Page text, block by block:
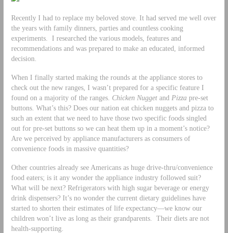
Recently I had to replace my beloved stove. It had served me well over
the years with family dinners, parties and countless cooking
experiments. I researched the various models, features and
recommendations and was prepared to make an educated, informed
decision.
When I finally started making the rounds at the appliance stores to
check out the new ranges, I wasn’t prepared for a specific feature I
found on a majority of the ranges. Chicken Nuggetand Pizzapre-set
buttons. What’s this? Does our nation eat chicken nuggets and pizza to
such an extent that we need to have those two specific foods singled
out for pre-set buttons so we can heat them up in a moment’s notice?
Are we perceived by appliance manufacturers as consumers of
convenience foods in massive quantities?
Other countries already see Americans as huge drive-thru/convenience
food eaters; is it any wonder the appliance industry followed suit?
What will be next? Refrigerators with high sugar beverage or energy
drink dispensers? It’s no wonder the current dietary guidelines have
started to shorten their estimates of life expectancy—we know our
children won’t live as long as their grandparents. Their diets are not
health-supporting.